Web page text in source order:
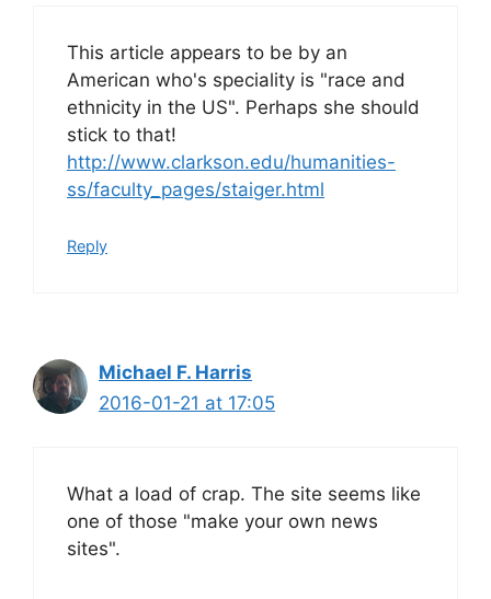
This article appears to be by an
American who's speciality is "race and
ethnicity in the US". Perhaps she should
stick to that!
http://www.clarkson.edu/humanities-
ss/faculty_pages/staiger.html
Reply
Michael F. Harris
2016-01-21 at 17:05
What a load of crap. The site seems like
one of those "make your own news
sites".